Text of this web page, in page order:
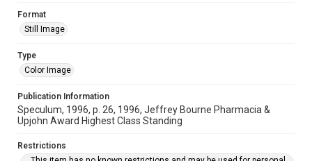
Format
Still Image
Type
Color Image
Publication Information
Speculum, 1996, p. 26, 1996, Jeffrey Bourne Pharmacia &
Upjohn Award Highest Class Standing
Restrictions